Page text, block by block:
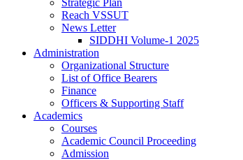
Strategic Plan
Reach VSSUT
News Letter
SIDDHI Volume-1 2025
Administration
Organizational Structure
List of Office Bearers
Finance
Officers & Supporting Staff
Academics
Courses
Academic Council Proceeding
Admission